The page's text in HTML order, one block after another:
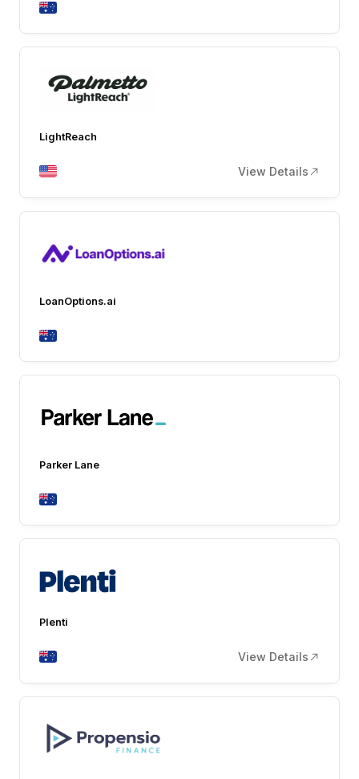
LightReach
View Details
LoanOptions.ai
Parker Lane
Plenti
View Details